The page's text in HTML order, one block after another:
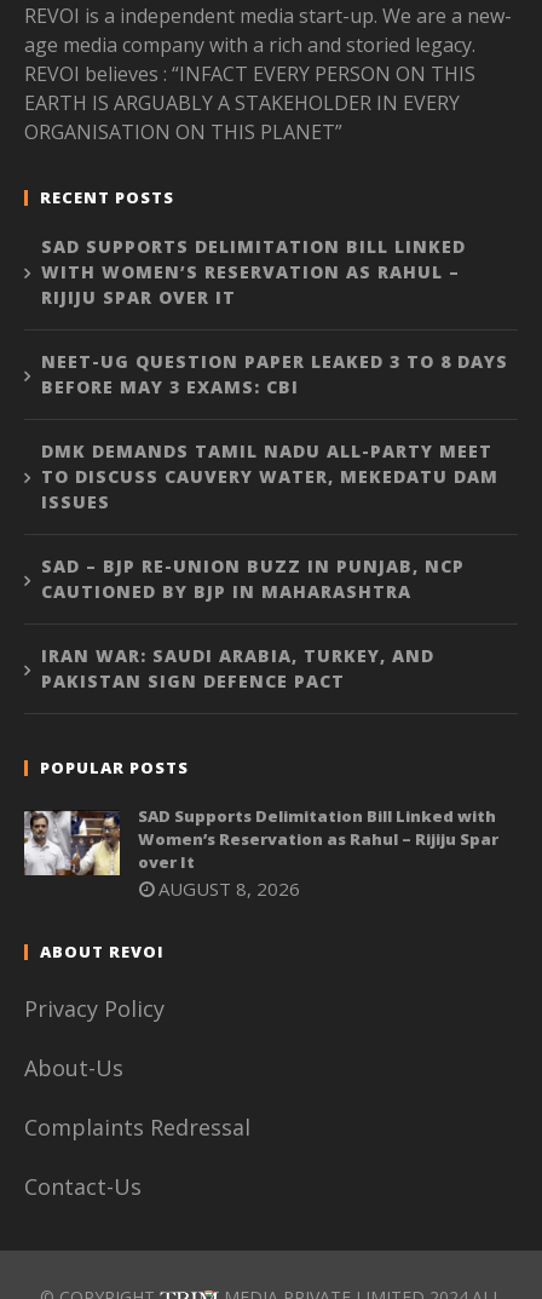
REVOI is a independent media start-up. We are a new-
age media company with a rich and storied legacy.
REVOI believes : “INFACT EVERY PERSON ON THIS
EARTH IS ARGUABLY A STAKEHOLDER IN EVERY
ORGANISATION ON THIS PLANET”
RECENT POSTS
SAD SUPPORTS DELIMITATION BILL LINKED
WITH WOMEN’S RESERVATION AS RAHUL –
RIJIJU SPAR OVER IT
NEET-UG QUESTION PAPER LEAKED 3 TO 8 DAYS
BEFORE MAY 3 EXAMS: CBI
DMK DEMANDS TAMIL NADU ALL-PARTY MEET
TO DISCUSS CAUVERY WATER, MEKEDATU DAM
ISSUES
SAD – BJP RE-UNION BUZZ IN PUNJAB, NCP
CAUTIONED BY BJP IN MAHARASHTRA
IRAN WAR: SAUDI ARABIA, TURKEY, AND
PAKISTAN SIGN DEFENCE PACT
POPULAR POSTS
SAD Supports Delimitation Bill Linked with
Women’s Reservation as Rahul – Rijiju Spar
over It
AUGUST 8, 2026
ABOUT REVOI
Privacy Policy
About-Us
Complaints Redressal
Contact-Us